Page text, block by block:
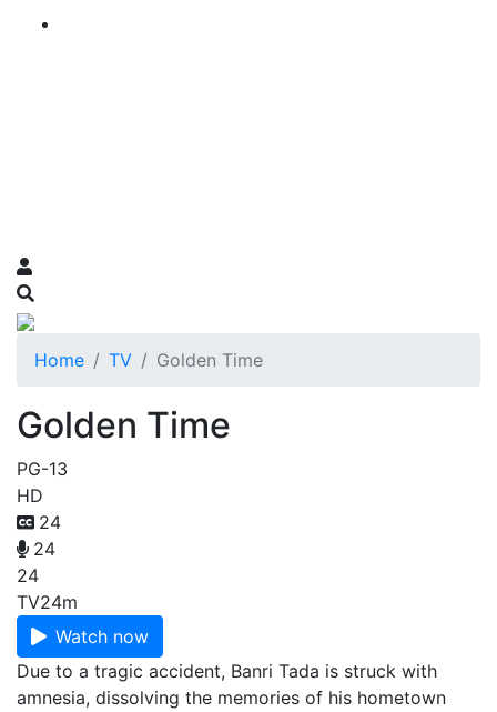
Home TV Golden Time
Golden Time
PG-13
HD
24
24
24
TV24m
Watch now
Due to a tragic accident, Banri Tada is struck with
amnesia, dissolving the memories of his hometown